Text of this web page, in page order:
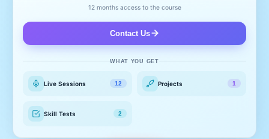
12 months access to the course
Contact Us
WHAT YOU GET
Live Sessions 12 Projects 1
Skill Tests 2